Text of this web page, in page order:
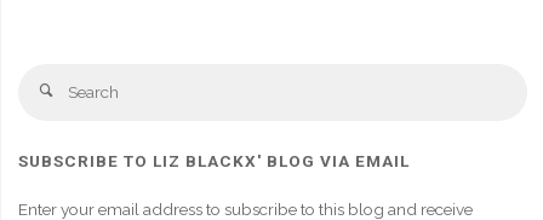
Search
SUBSCRIBE TO LIZ BLACKX' BLOG VIA EMAIL
Enter your email address to subscribe to this blog and receive